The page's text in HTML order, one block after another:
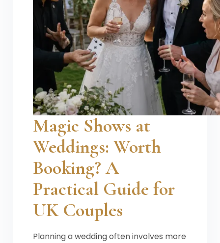
Magic Shows at
Weddings: Worth
Booking? A
Practical Guide for
UK Couples
Planning a wedding often involves more